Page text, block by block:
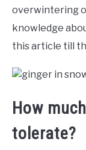
overwintering
knowledge
this article till
How
tolerate?